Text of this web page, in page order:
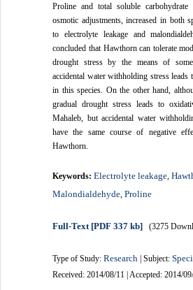
Proline and total soluble carbohydrate
osmotic adjustments, increased in both
to electrolyte leakage and
concluded that Hawthorn can tolerate
drought stress by the means of
accidental water withholding stress leads
in this species. On the other hand,
gradual drought stress leads to
Mahaleb, but accidental water
have the same course of negative
Hawthorn.
Keywords:Electrolyte leakage ,
Malondialdehyde ,Proline
Full-Text [PDF 337 kb] (3275
Type of Study:Research | Subject:
Received: 2014/08/11 | Accepted: 2014/